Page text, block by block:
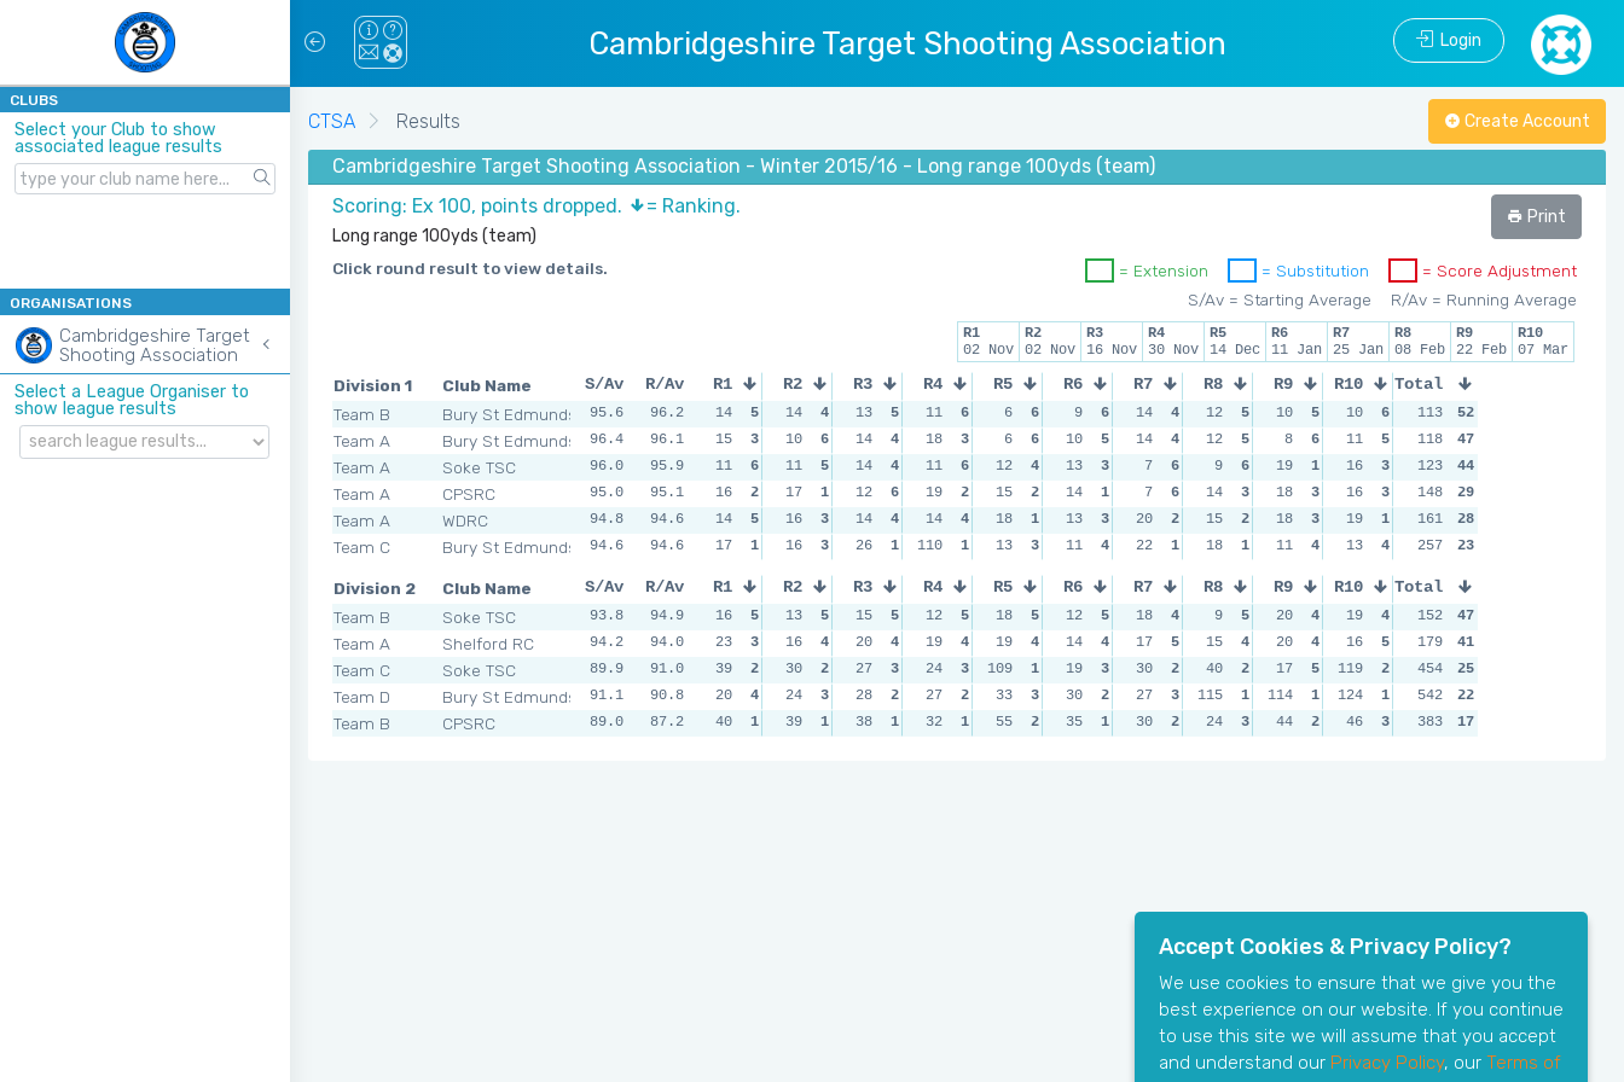
Cambridgeshire Target Shooting Association Login
CLUBS
Select your Club to show
associated league results
ORGANISATIONS
Cambridgeshire Target
Shooting Association
Select a League Organiser to
show league results
CTSA Results Create Account
Cambridgeshire Target Shooting Association - Winter 2015/16 - Long range 100yds (team)
Scoring: Ex 100, points dropped.
= Ranking.
Print
Long range 100yds (team)
Click round result to view details. = Score Adjustment
= Substitution
= Extension
R/Av = Running Average
S/Av = Starting Average
R1
02 Nov
R2
02 Nov
R3
16 Nov
R4
30 Nov
R5
14 Dec
R6
11 Jan
R7
25 Jan
R8
08 Feb
R9
22 Feb
R10
07 Mar
Division 1 Club Name S/Av R/Av
Team B Bury St Edmunds 95.6 96.2
Team A Bury St Edmunds 96.4 96.1
Team A Soke TSC 96.0 95.9
Team A CPSRC 95.0 95.1
Team A WDRC 94.8 94.6
Team C Bury St Edmunds 94.6 94.6
R1 R2 R3 R4 R5 R6 R7 R8 R9 R10
14 5 14 4 13 5 11 6 6 6 9 6 14 4 12 5 10 5 10
6
15
3 10 6 14 4 18 3 6 6 10 5 14 4 12 5 8 6 11
5
11
6 11 5 14 4 11 6 12 4 13 3 7 6 9 6 19 1 16
3
16
2 17 1 12 6 19 2 15 2 14 1 7 6 14 3 18 3 16
3
14
5 16 3 14 4 14 4 18 1 13 3 20 2 15 2 18 3 19
1
17
1 16 3 26 1 110 1 13 3 11 4 22 1 18 1 11 4 13 4
Total
113
52
118
47
123
44
148
29
161
28
257
23
Division 2 Club Name S/Av R/Av
Team B Soke TSC 93.8 94.9
Team A Shelford RC 94.2 94.0
Team C Soke TSC 89.9 91.0
Team D Bury St Edmunds 91.1 90.8
Team B CPSRC 89.0 87.2
R1 R2 R3 R4 R5 R6 R7 R8 R9 R10
16 5 13 5 15 5 12 5 18 5 12 5 18 4 9 5 20 4 19
4
23
3 16 4 20 4 19 4 19 4 14 4 17 5 15 4 20 4 16
5
39
2 30 2 27 3 24 3 109 1 19 3 30 2 40 2 17 5 119
2
20
4 24 3 28 2 27 2 33 3 30 2 27 3 115 1 114 1 124
1
40
1 39 1 38 1 32 1 55 2 35 1 30 2 24 3 44 2 46 3
Total
152
47
179
41
454
25
542
22
383
17
Accept Cookies & Privacy Policy?
We use cookies to ensure that we give you the
best experience on our website. If you continue
to use this site we will assume that you accept
and understand our Privacy Policy, our Terms of